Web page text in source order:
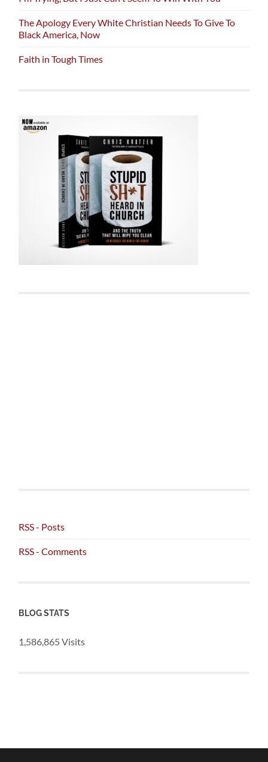
The Apology Every White Christian Needs To Give To
Black America, Now
Faith in Tough Times
RSS - Posts
RSS - Comments
BLOG STATS
1,586,865 Visits